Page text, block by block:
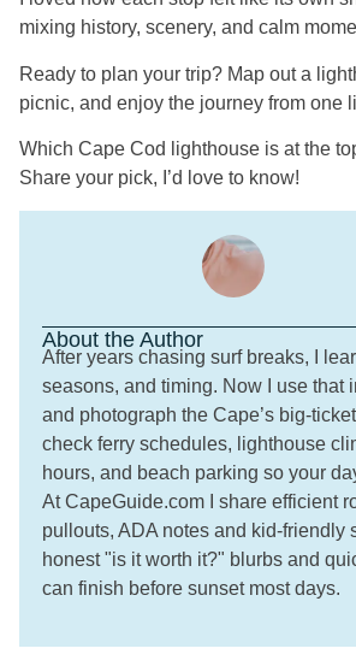
mixing history, scenery, and calm
Ready to plan your trip? Map out a
picnic, and enjoy the journey from one
Which Cape Cod lighthouse is at the
Share your pick, I’d love to know!
About the Author
After years chasing surf breaks, I
seasons, and timing. Now I use that
and photograph the Cape’s big-
check ferry schedules, lighthouse
hours, and beach parking so your
At CapeGuide.com I share efficient
pullouts, ADA notes and kid-friendly
honest "is it worth it?" blurbs and
can finish before sunset most days.